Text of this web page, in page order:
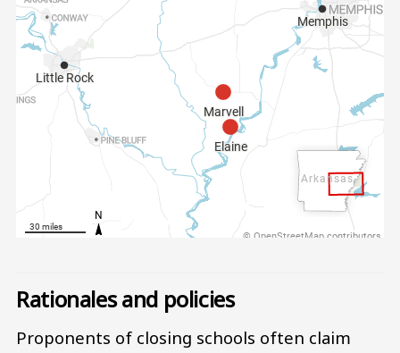
Rationales and policies
Proponents of closing schools often claim